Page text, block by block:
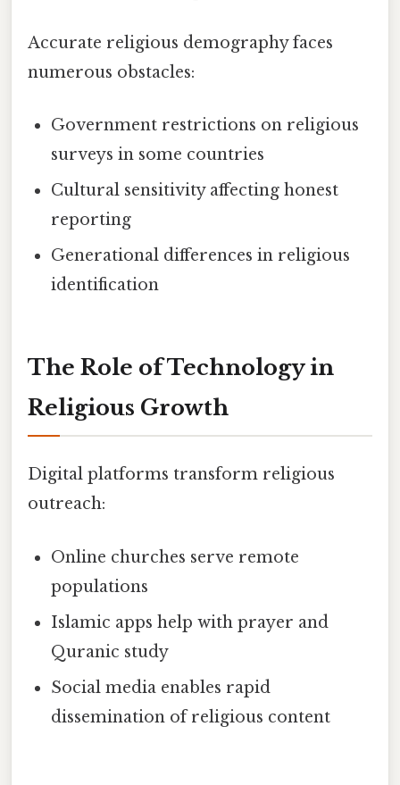
Accurate religious demography faces
numerous obstacles:
Government restrictions on religious
surveys in some countries
Cultural sensitivity affecting honest
reporting
Generational differences in religious
identification
The Role of Technology in
Religious Growth
Digital platforms transform religious
outreach:
Online churches serve remote
populations
Islamic apps help with prayer and
Quranic study
Social media enables rapid
dissemination of religious content